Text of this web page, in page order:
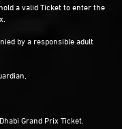
a valid Ticket to enter the
by a responsible adult
Grand Prix Ticket.